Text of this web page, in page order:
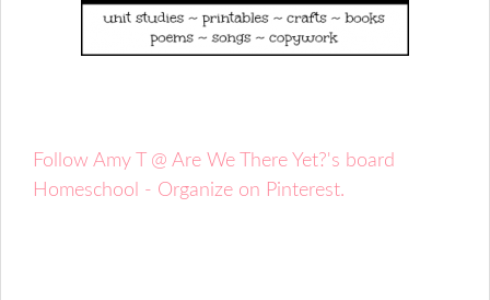
Follow Amy T @ Are We There Yet?'s board
Homeschool - Organize on Pinterest.